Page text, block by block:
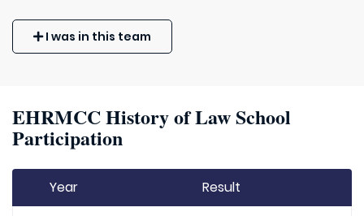
I was in this team
EHRMCC History of Law School
Participation
Year Result